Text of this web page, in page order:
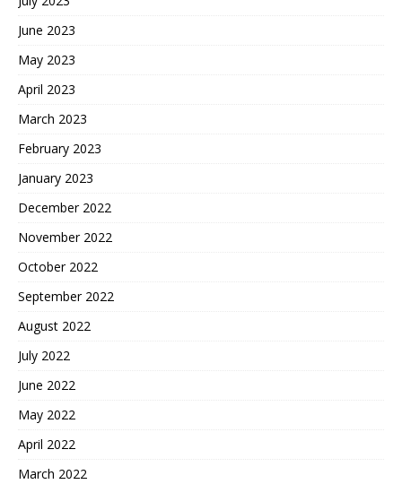
June 2023
May 2023
April 2023
March 2023
February 2023
January 2023
December 2022
November 2022
October 2022
September 2022
August 2022
July 2022
June 2022
May 2022
April 2022
March 2022